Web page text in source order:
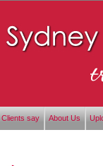
Clients say About Us